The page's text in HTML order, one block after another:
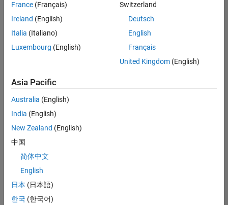
search
or
all
jobs.
still
don’t
find
any
that
match
your
join
our
Talent
France (Français)
Ireland (English)
Italia (Italiano)
Luxembourg (English)
Switzerland
Deutsch
English
Français
United Kingdom(English)
Asia Pacific
Australia (English)
India (English)
New Zealand (English)
中国
简体中文
English
日本 (日本語)
한국 (한국어)